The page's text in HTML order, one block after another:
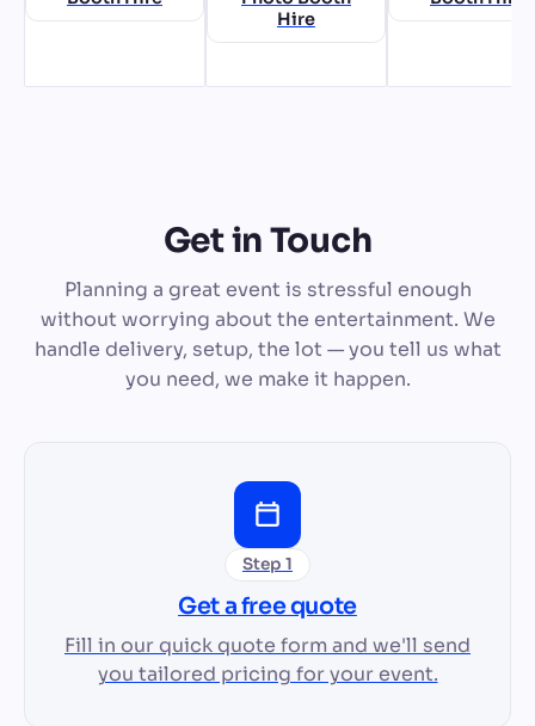
Hire
Get in Touch
Planning a great event is stressful enough
without worrying about the entertainment. We
handle delivery, setup, the lot — you tell us what
you need, we make it happen.
Step 1
Get a free quote
Fill in our quick quote form and we'll send
you tailored pricing for your event.